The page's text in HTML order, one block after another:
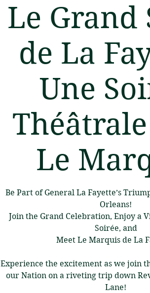
Le Grand
de La
Une
Le
Be Part of General La Fayette’s
Orleans!
Join the Grand Celebration, Enjoy a
Soirée, and
Meet Le Marquis de La
Experience the excitement as we join
our Nation on a riveting trip down
Lane!